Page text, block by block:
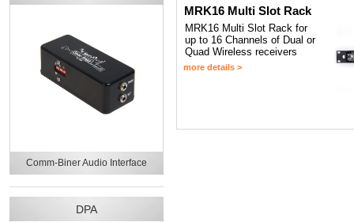
Comm-Biner Audio Interface
DPA
MRK16 Multi Slot Rack
MRK16 Multi Slot Rack for
up to 16 Channels of Dual or
Quad Wireless receivers
more details >